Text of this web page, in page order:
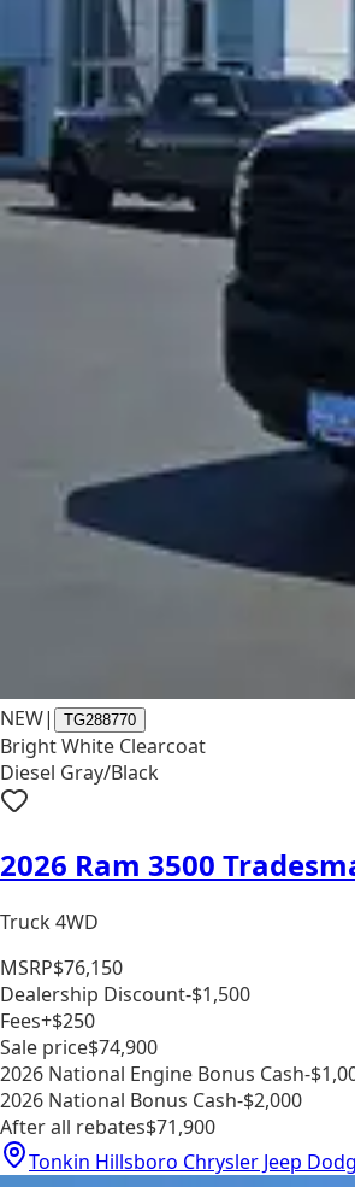
NEW| TG288770
Bright White Clearcoat
Diesel Gray/Black
2026 Ram 3500
Truck 4WD
MSRP$76,150
Dealership Discount-$1,500
Fees+$250
Sale price$74,900
2026 National Engine Bonus Cash-
2026 National Bonus Cash-$2,000
After all rebates$71,900
Tonkin Hillsboro Chrysler Jeep